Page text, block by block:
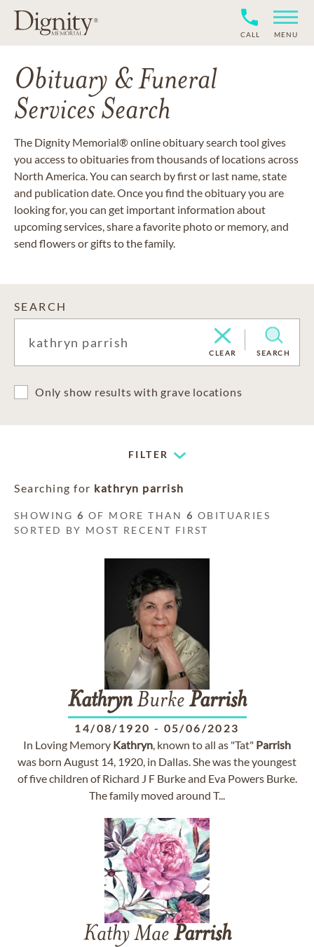
CALL MENU
Obituary & Funeral
Services Search
The Dignity Memorial® online obituary search tool gives
you access to obituaries from thousands of locations across
North America. You can search by first or last name, state
and publication date. Once you find the obituary you are
looking for, you can get important information about
upcoming services, share a favorite photo or memory, and
send flowers or gifts to the family.
SEARCH
CLEAR SEARCH
Only show results with grave locations
FILTER
Searching for kathryn parrish
SHOWING6 OF MORE THAN6 OBITUARIES
SORTED BY MOST RECENT FIRST
KathrynBurke Parrish
14/08/1920 - 05/06/2023
In Loving Memory Kathryn, known to all as "Tat" Parrish
was born August 14, 1920, in Dallas. She was the youngest
of five children of Richard J F Burke and Eva Powers Burke.
The family moved around T...
Kathy Mae Parrish